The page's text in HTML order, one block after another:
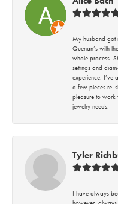
My husband got
Quenan’s with
whole process.
settings and
experience. I’ve
a few pieces re-
pleasure to
jewelry needs.
Tyler
I have always